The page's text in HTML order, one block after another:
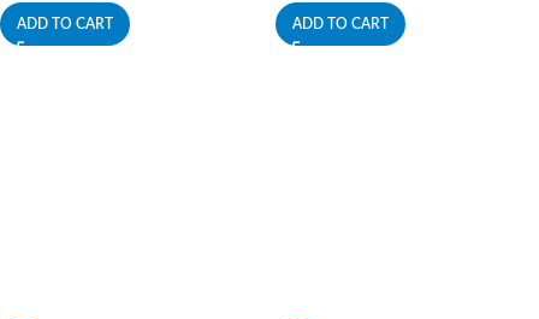
ADD TO CART ADD TO CART